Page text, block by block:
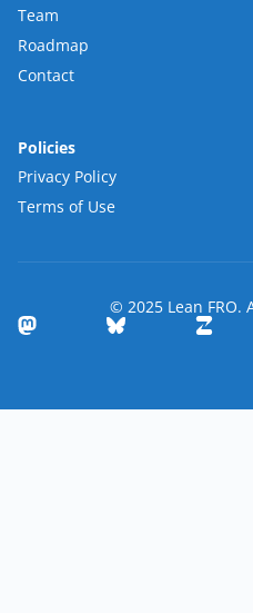
Team
Roadmap
Contact
Policies
Privacy Policy
Terms of Use
© 2025 Lean FRO.